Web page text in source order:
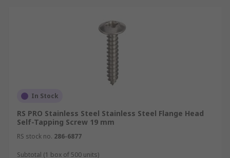
In Stock
RS PRO Stainless Steel Stainless Steel Flange Head
Self-Tapping Screw 19 mm
RS stock no. 286-6877
Subtotal (1 box of 500 units)